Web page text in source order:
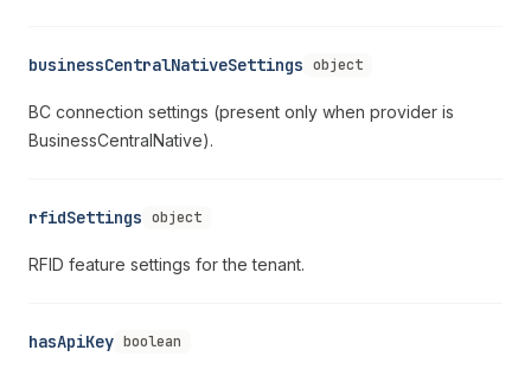
businessCentralNativeSettings object
BC connection settings (present only when provider is
BusinessCentralNative).
rfidSettings object
RFID feature settings for the tenant.
hasApiKey boolean